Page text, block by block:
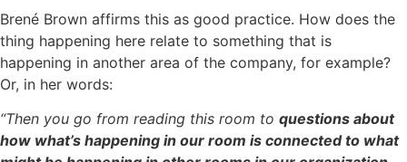
Brené Brown affirms this as good practice. How does the
thing happening here relate to something that is
happening in another area of the company, for example?
Or, in her words:
“Then you go from reading this room to questions about
how what’s happening in our room is connected to what